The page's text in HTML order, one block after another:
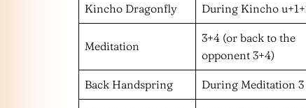
Kincho Dragonfly During Kincho
Meditation
3+4 (or back to the
opponent 3+4)
Back Handspring During Meditation 3